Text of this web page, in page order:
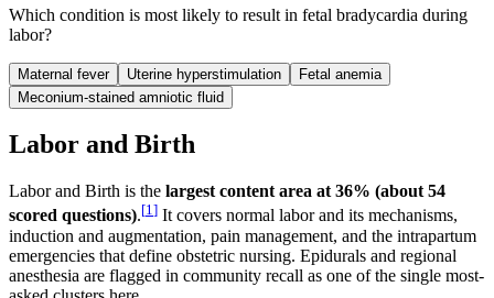
Which condition is most likely to result in fetal bradycardia during
labor?
Maternal fever Uterine hyperstimulation
Fetal anemia
Meconium-stained amniotic fluid
Labor and Birth
Labor and Birth is the largest content area at 36% (about 54
scored questions).[1] It covers normal labor and its mechanisms,
induction and augmentation, pain management, and the intrapartum
emergencies that define obstetric nursing. Epidurals and regional
anesthesia are flagged in community recall as one of the single most-